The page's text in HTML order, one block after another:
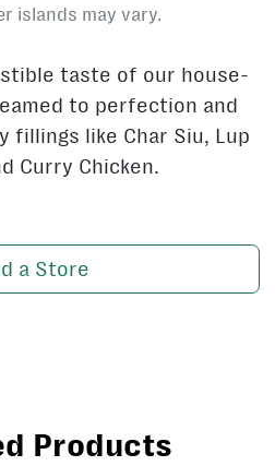
islands may vary.
taste of our house-
to perfection and
fillings like Char Siu, Lup
Curry Chicken.
a Store
Products